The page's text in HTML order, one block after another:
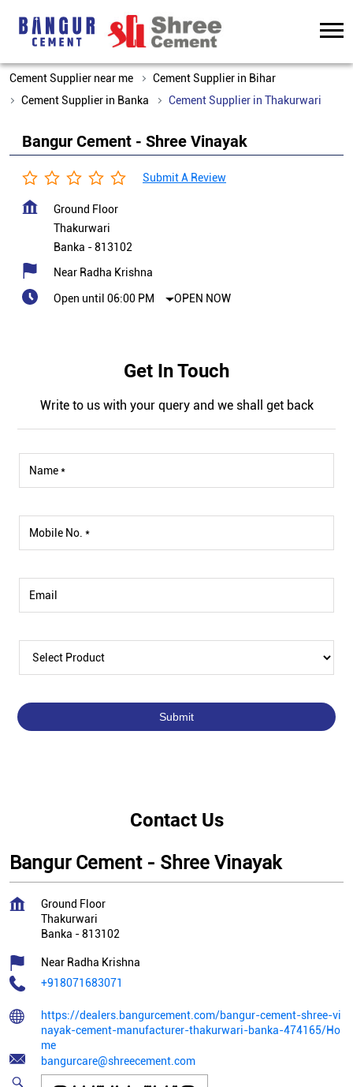
Cement Supplier near me
Cement Supplier in Bihar
Cement Supplier in Banka
Cement Supplier in Thakurwari
Bangur Cement - Shree Vinayak
Submit A Review
Ground Floor
Thakurwari
Banka -813102
Near Radha Krishna
Open until 06:00 PM OPEN NOW
Get In Touch
Write to us with your query and we shall get back
Contact Us
Bangur Cement - Shree Vinayak
Ground Floor
Thakurwari
Banka -813102
Near Radha Krishna
+918071683071
https://dealers.bangurcement.com/bangur-cement-shree-vi
nayak-cement-manufacturer-thakurwari-banka-474165/Ho
me
bangurcare@shreecement.com